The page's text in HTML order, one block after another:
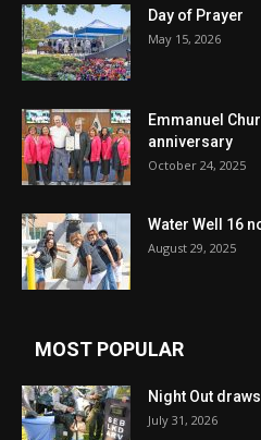
Day of Prayer
May 15, 2026
Emmanuel
anniversary
October 24, 2025
Water Well 16
August 29, 2025
MOST POPULAR
Night Out
July 31, 2026